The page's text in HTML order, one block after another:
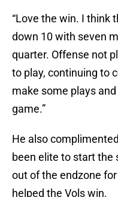
“Love the win. I think
down 10 with seven
quarter. Offense not
to play, continuing to
make some plays
game.”
He also
been elite to start the
out of the endzone
helped the Vols win.